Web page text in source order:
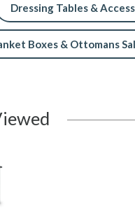
Dressing Tables &
Boxes & Ottomans